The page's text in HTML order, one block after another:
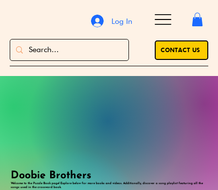
CONTACT US
Log In
Doobie Brothers
Welcome to the Puzzle Book page! Explore below for more books and videos. Additionally, discover a song playlist featuring all the
songs used in the crossword book.